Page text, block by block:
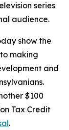
series
audience.
show the
making
and
$100
Tax Credit
.